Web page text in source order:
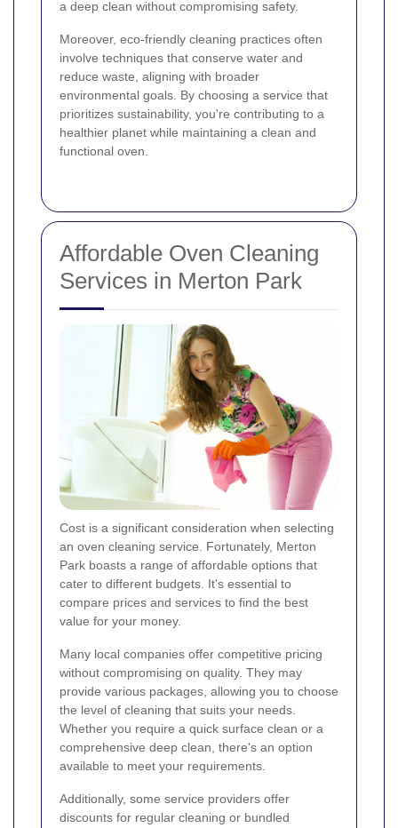
a deep clean without compromising safety.
Moreover, eco-friendly cleaning practices often
involve techniques that conserve water and
reduce waste, aligning with broader
environmental goals. By choosing a service that
prioritizes sustainability, you're contributing to a
healthier planet while maintaining a clean and
functional oven.
Affordable Oven Cleaning
Services in Merton Park
Cost is a significant consideration when selecting
an oven cleaning service. Fortunately, Merton
Park boasts a range of affordable options that
cater to different budgets. It's essential to
compare prices and services to find the best
value for your money.
Many local companies offer competitive pricing
without compromising on quality. They may
provide various packages, allowing you to choose
the level of cleaning that suits your needs.
Whether you require a quick surface clean or a
comprehensive deep clean, there's an option
available to meet your requirements.
Additionally, some service providers offer
discounts for regular cleaning or bundled